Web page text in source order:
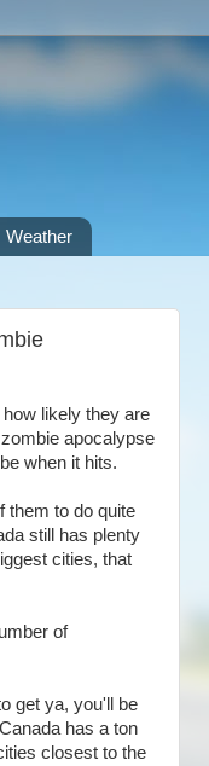
Weather
likely they are
apocalypse
when it hits.
them to do quite
still has plenty
cities, that
of
get ya, you'll be
has a ton
closest to the